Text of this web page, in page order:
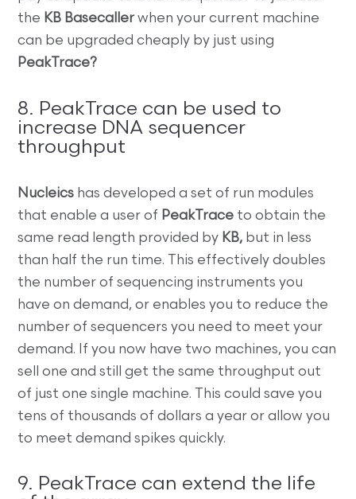
the KB Basecaller when your current machine
can be upgraded cheaply by just using
PeakTrace?
8. PeakTrace can be used to
increase DNA sequencer
throughput
Nucleics has developed a set of run modules
that enable a user of PeakTrace to obtain the
same read length provided by KB, but in less
than half the run time. This effectively doubles
the number of sequencing instruments you
have on demand, or enables you to reduce the
number of sequencers you need to meet your
demand. If you now have two machines, you can
sell one and still get the same throughput out
of just one single machine. This could save you
tens of thousands of dollars a year or allow you
to meet demand spikes quickly.
9. PeakTrace can extend the life